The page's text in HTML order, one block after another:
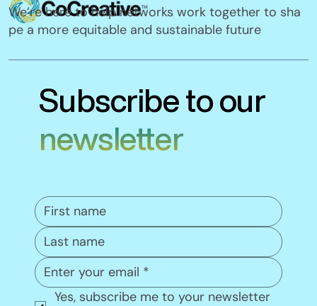
We’re here to help networks work together to sha
pe a more equitable and sustainable future
Subscribe to our
newsletter
Yes, subscribe me to your newsletter